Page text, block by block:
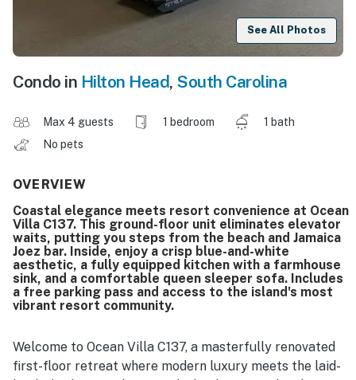
See All Photos
Condo in Hilton Head, South Carolina
Max 4 guests 1 bedroom
1 bath
No pets
OVERVIEW
Coastal elegance meets resort convenience at Ocean
Villa C137. This ground-floor unit eliminates elevator
waits, putting you steps from the beach and Jamaica
Joez bar. Inside, enjoy a crisp blue-and-white
aesthetic, a fully equipped kitchen with a farmhouse
sink, and a comfortable queen sleeper sofa. Includes
a free parking pass and access to the island's most
vibrant resort community.
Welcome to Ocean Villa C137, a masterfully renovated
first-floor retreat where modern luxury meets the laid-